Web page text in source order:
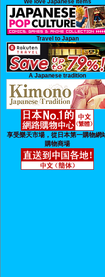
We love Japanese Items
Travel to Japan
A Japanese tradition
享受樂天市場，從日本第一購物網
購物商場